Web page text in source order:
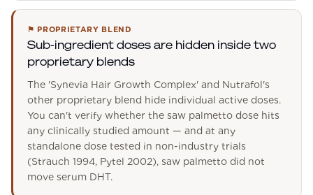
⚑ PROPRIETARY BLEND
Sub-ingredient doses are hidden inside two
proprietary blends
The 'Synevia Hair Growth Complex' and Nutrafol's
other proprietary blend hide individual active doses.
You can't verify whether the saw palmetto dose hits
any clinically studied amount — and at any
standalone dose tested in non-industry trials
(Strauch 1994, Pytel 2002), saw palmetto did not
move serum DHT.